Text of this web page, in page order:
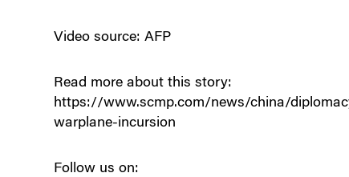
Video source: AFP
Read more about this story:
https://www.scmp.com/news/china/
warplane-incursion
Follow us on: